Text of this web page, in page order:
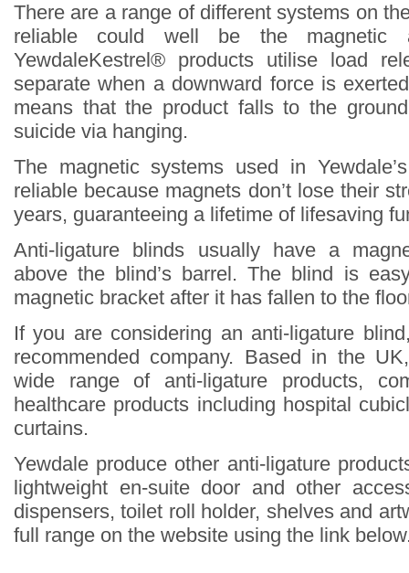
There are a range of different systems on
reliable could well be the magnetic
YewdaleKestrel® products utilise load
separate when a downward force is
means that the product falls to the
suicide via hanging.
The magnetic systems used in
reliable because magnets don’t lose their
years, guaranteeing a lifetime of lifesaving
Anti-ligature blinds usually have a
above the blind’s barrel. The blind is
magnetic bracket after it has fallen to the
If you are considering an anti-ligature
recommended company. Based in the
wide range of anti-ligature products,
healthcare products including hospital
curtains.
Yewdale produce other anti-ligature
lightweight en-suite door and other
dispensers, toilet roll holder, shelves and
full range on the website using the link